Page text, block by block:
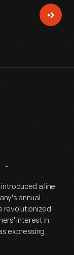
a line
annual
revolutionized
interest in
expressing